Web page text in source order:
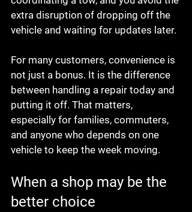
extra disruption of dropping off the
vehicle and waiting for updates later.
For many customers, convenience is
not just a bonus. It is the difference
between handling a repair today and
putting it off. That matters,
especially for families, commuters,
and anyone who depends on one
vehicle to keep the week moving.
When a shop may be the
better choice